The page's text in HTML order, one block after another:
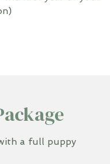
a full puppy